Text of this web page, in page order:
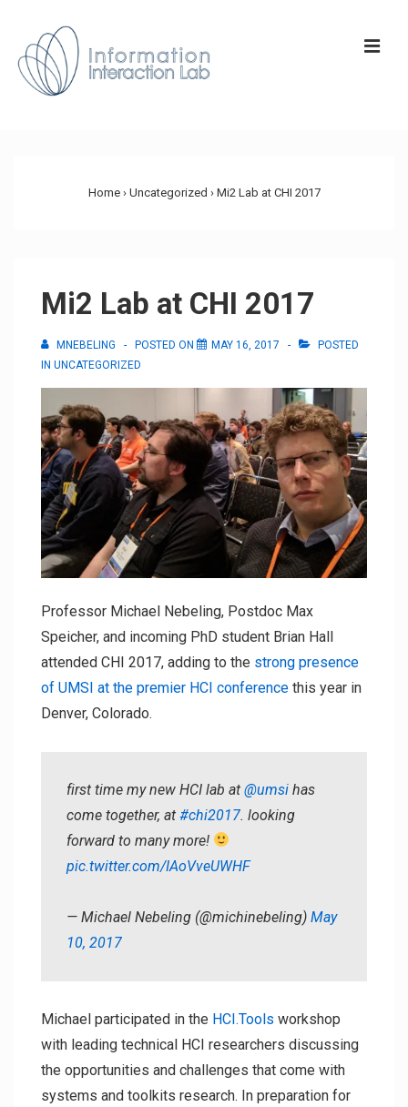
Main
Home › Uncategorized › Mi2 Lab at CHI 2017
Mi2 Lab at CHI 2017
MNEBELING POSTED ON MAY 16, 2017
POSTED
IN UNCATEGORIZED
Professor Michael Nebeling, Postdoc Max
Speicher, and incoming PhD student Brian Hall
attended CHI 2017, adding to the strong presence
of UMSI at the premier HCI conference this year in
Denver, Colorado.
first time my new HCI lab at @umsi has
come together, at #chi2017. looking
forward to many more!
pic.twitter.com/IAoVveUWHF
— Michael Nebeling (@michinebeling) May
10, 2017
Michael participated in the HCI.Tools workshop
with leading technical HCI researchers discussing
the opportunities and challenges that come with
systems and toolkits research. In preparation for